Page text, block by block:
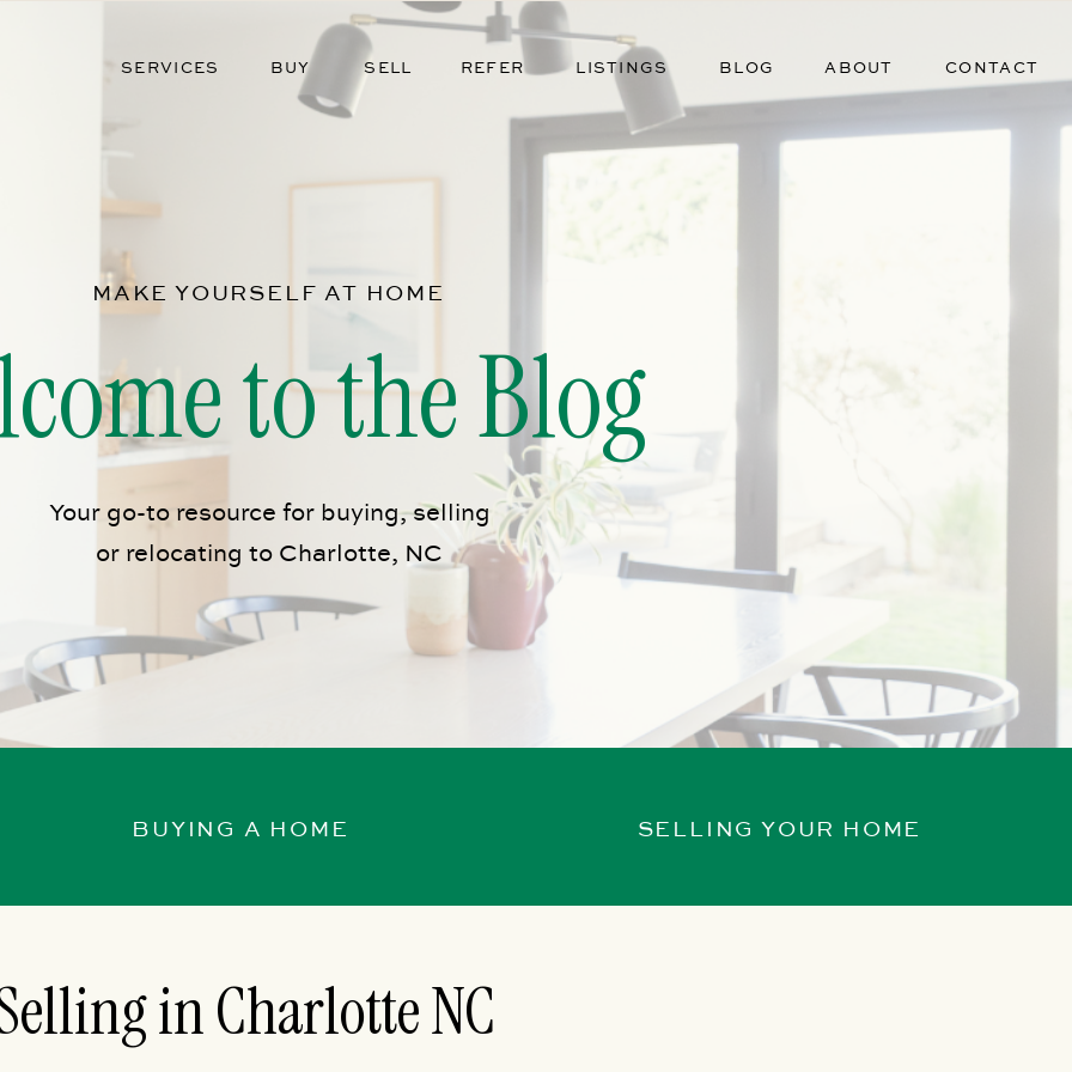
SERVICES BUY SELL REFER BLOG ABOUT CONTACT
LISTINGS
to the Blog
MAKE YOURSELF AT HOME
Your go-to resource for buying, selling
or relocating to Charlotte, NC
BUYING A HOME SELLING YOUR HOME
in Charlotte NC